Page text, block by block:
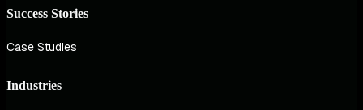
Success Stories
Case Studies
Industries